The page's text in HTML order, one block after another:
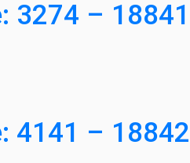
3274 – 18841
4141 – 18842